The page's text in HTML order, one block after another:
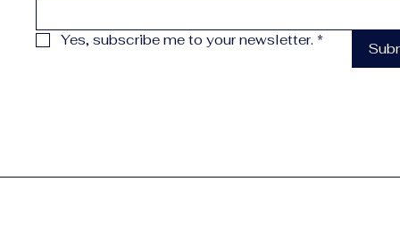
Yes, subscribe me to your newsletter. *